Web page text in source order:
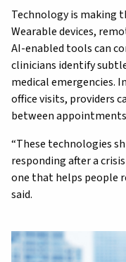
Technology is making
Wearable devices,
AI-enabled tools can
clinicians identify
medical emergencies.
office visits, providers
between
“These technologies
responding after a
one that helps people
said.